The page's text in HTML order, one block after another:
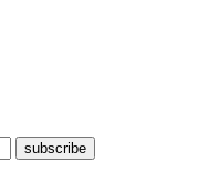
subscribe